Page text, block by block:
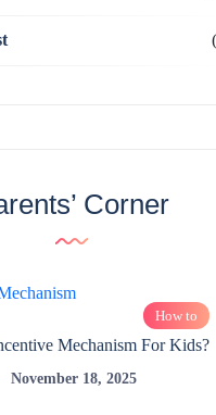
Corner
How to
Mechanism For Kids?
November 18, 2025